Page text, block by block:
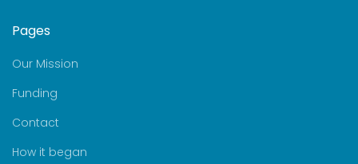
Pages
Our Mission
Funding
Contact
How it began